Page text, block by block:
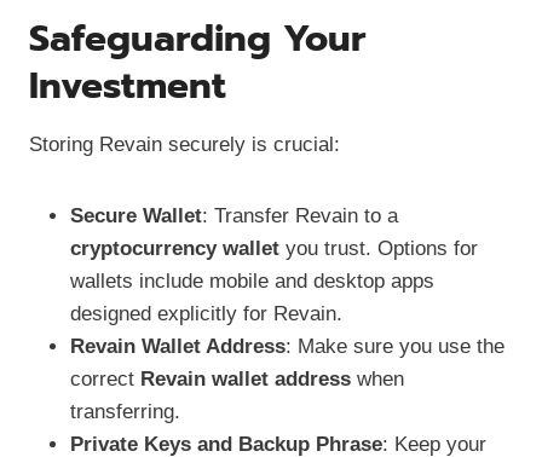
Safeguarding Your
Investment
Storing Revain securely is crucial:
Secure Wallet: Transfer Revain to a
cryptocurrency wallet you trust. Options for
wallets include mobile and desktop apps
designed explicitly for Revain.
Revain Wallet Address: Make sure you use the
correct Revain wallet address when
transferring.
Private Keys and Backup Phrase: Keep your